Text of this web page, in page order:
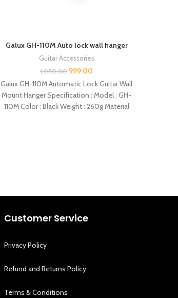
Galux GH-110M Auto lock wall hanger
Guitar Accessories
1,050.00 999.00
Galux GH-110M Automatic Lock Guitar Wall
Mount Hanger Specification : Model : GH-
110M Color : Black Weight : 260g Material
Customer Service
Privacy Policy
Refund and Returns Policy
Terms & Conditions